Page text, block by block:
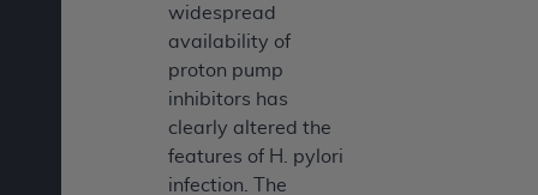
widespread
availability of
proton pump
inhibitors has
clearly altered the
features of H. pylori
infection. The